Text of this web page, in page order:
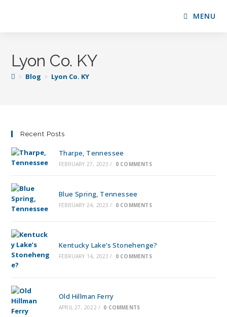
MENU
Lyon Co. KY
> Blog > Lyon Co. KY
Recent Posts
Tharpe, Tennessee
FEBRUARY 27, 2023 / 0 COMMENTS
Blue Spring, Tennessee
FEBRUARY 24, 2023 / 0 COMMENTS
Kentucky Lake’s Stonehenge?
FEBRUARY 14, 2023 / 0 COMMENTS
Old Hillman Ferry
APRIL 27, 2022 / 0 COMMENTS